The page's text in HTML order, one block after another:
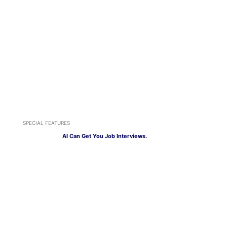
SPECIAL FEATURES
AI Can Get You Job Interviews.